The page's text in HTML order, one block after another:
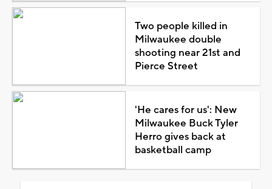
Two people killed in
Milwaukee double
shooting near 21st and
Pierce Street
'He cares for us': New
Milwaukee Buck Tyler
Herro gives back at
basketball camp